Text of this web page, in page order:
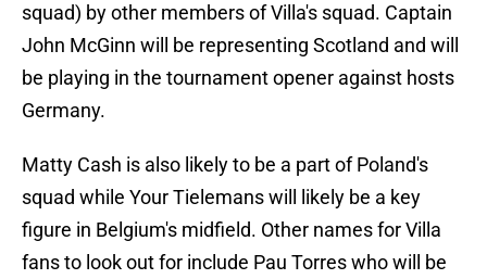
squad) by other members of Villa's squad. Captain
John McGinn will be representing Scotland and will
be playing in the tournament opener against hosts
Germany.
Matty Cash is also likely to be a part of Poland's
squad while Your Tielemans will likely be a key
figure in Belgium's midfield. Other names for Villa
fans to look out for include Pau Torres who will be